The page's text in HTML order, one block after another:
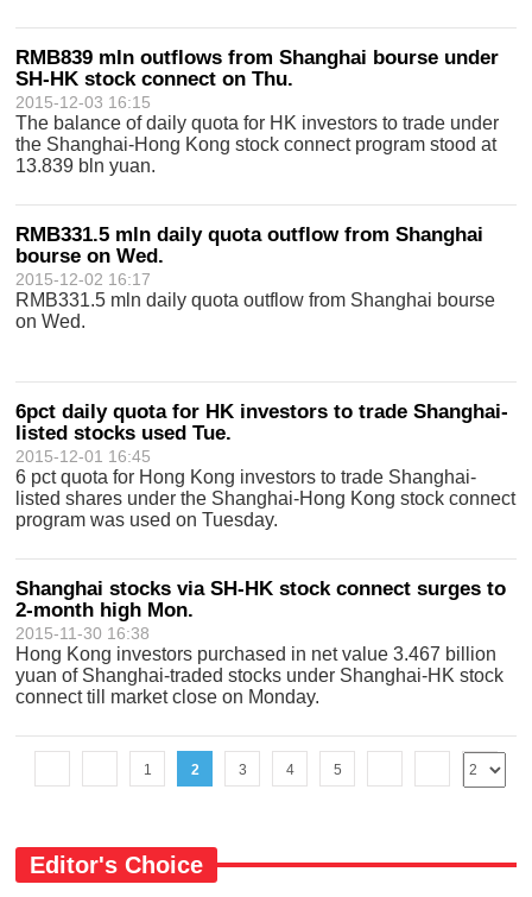
RMB839 mln outflows from Shanghai bourse under
SH-HK stock connect on Thu.
2015-12-03 16:15
The balance of daily quota for HK investors to trade under
the Shanghai-Hong Kong stock connect program stood at
13.839 bln yuan.
RMB331.5 mln daily quota outflow from Shanghai
bourse on Wed.
2015-12-02 16:17
RMB331.5 mln daily quota outflow from Shanghai bourse
on Wed.
6pct daily quota for HK investors to trade Shanghai-
listed stocks used Tue.
2015-12-01 16:45
6 pct quota for Hong Kong investors to trade Shanghai-
listed shares under the Shanghai-Hong Kong stock connect
program was used on Tuesday.
Shanghai stocks via SH-HK stock connect surges to
2-month high Mon.
2015-11-30 16:38
Hong Kong investors purchased in net value 3.467 billion
yuan of Shanghai-traded stocks under Shanghai-HK stock
connect till market close on Monday.
1 2 3 4 5
Editor's Choice